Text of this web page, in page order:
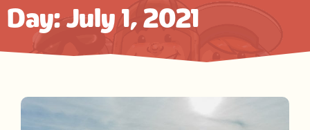
Day: July 1, 2021